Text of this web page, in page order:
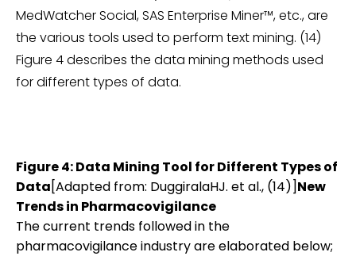
MedWatcher Social, SAS Enterprise Miner™, etc., are
the various tools used to perform text mining. (14)
Figure 4 describes the data mining methods used
for different types of data.
Figure 4: Data Mining Tool for Different Types of
Data[Adapted from: DuggiralaHJ. et al., (14)]New
Trends in Pharmacovigilance
The current trends followed in the
pharmacovigilance industry are elaborated below;